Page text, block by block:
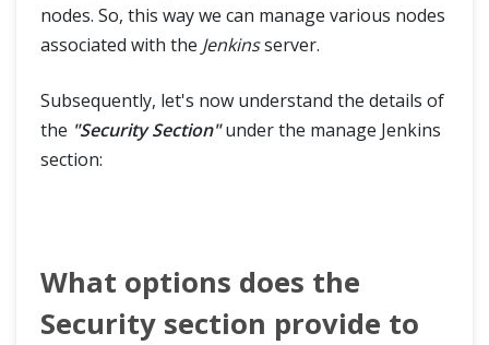
nodes. So, this way we can manage various nodes
associated with the Jenkinsserver.
Subsequently, let's now understand the details of
the "Security Section"under the manage Jenkins
section:
What options does the
Security section provide to